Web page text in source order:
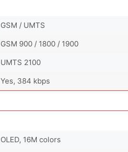
GSM / UMTS
GSM 900 / 1800 / 1900
UMTS 2100
Yes, 384 kbps
OLED, 16M colors